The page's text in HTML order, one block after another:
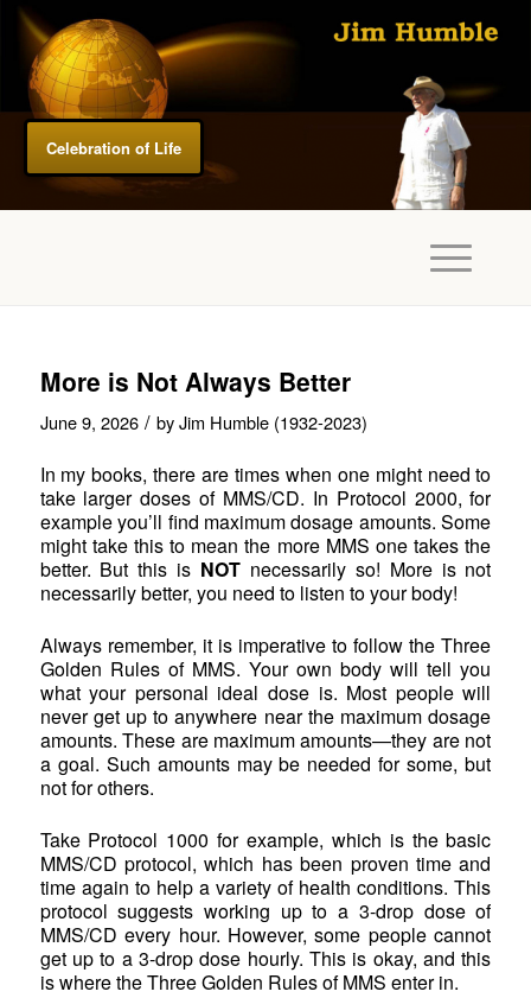
Celebration of Life
More is Not Always Better
June 9, 2026 / byJim Humble (1932-2023)
In my books, there are times when one might need to
take larger doses of MMS/CD. In Protocol 2000, for
example you’ll find maximum dosage amounts. Some
might take this to mean the more MMS one takes the
better. But this is NOT necessarily so! More is not
necessarily better, you need to listen to your body!
Always remember, it is imperative to follow the Three
Golden Rules of MMS. Your own body will tell you
what your personal ideal dose is. Most people will
never get up to anywhere near the maximum dosage
amounts. These are maximum amounts—they are not
a goal. Such amounts may be needed for some, but
not for others.
Take Protocol 1000 for example, which is the basic
MMS/CD protocol, which has been proven time and
time again to help a variety of health conditions. This
protocol suggests working up to a 3-drop dose of
MMS/CD every hour. However, some people cannot
get up to a 3-drop dose hourly. This is okay, and this
is where the Three Golden Rules of MMS enter in.